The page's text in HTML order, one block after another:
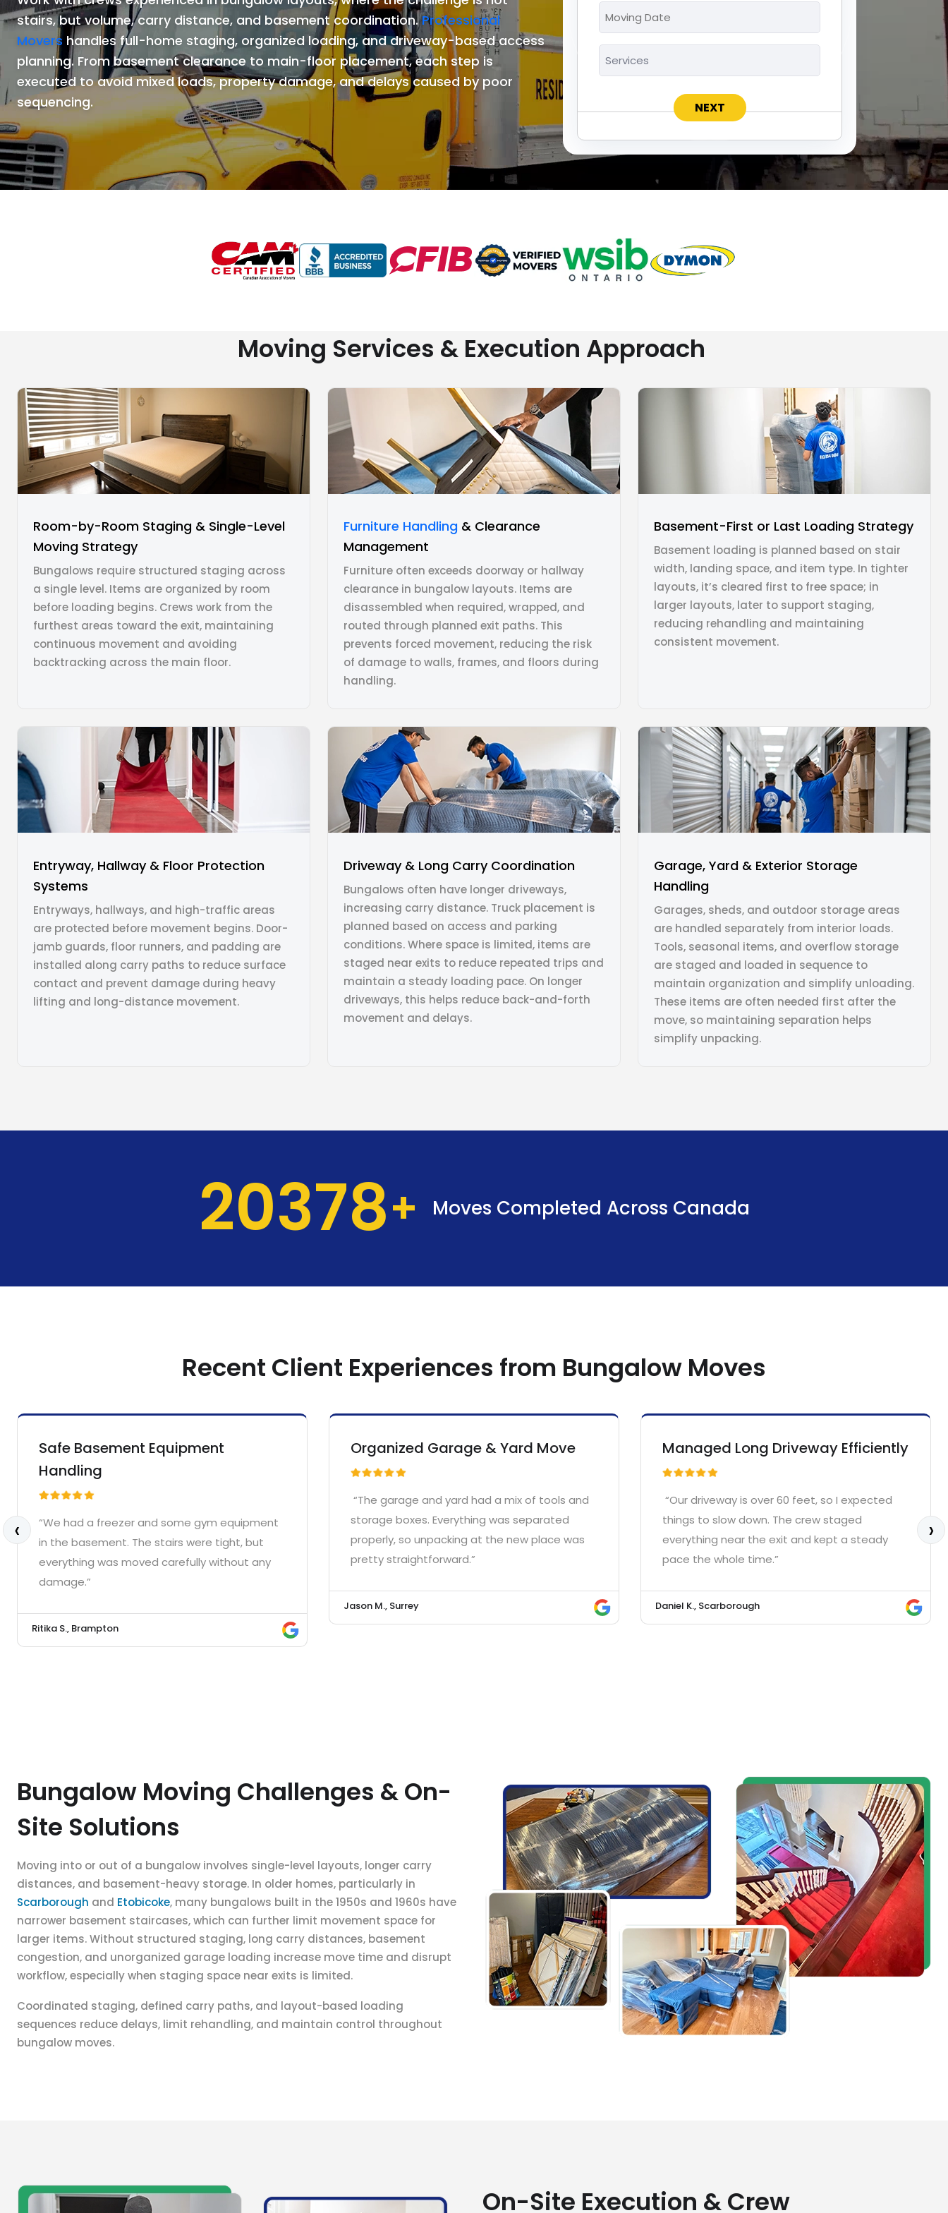
stairs, but volume, carry distance, and basement coordination.Professional
Movers handles full-home staging, organized loading, and driveway-based access
planning. From basement clearance to main-floor placement, each step is
executed to avoid mixed loads, property damage, and delays caused by poor
sequencing.
Date
*
MM
slash
DD
slash
Moving Services & Execution Approach
Room-by-Room Staging & Single-Level
Moving Strategy
Bungalows require structured staging across
a single level. Items are organized by room
before loading begins. Crews work from the
furthest areas toward the exit, maintaining
continuous movement and avoiding
backtracking across the main floor.
Furniture Handling & Clearance
Management
Furniture often exceeds doorway or hallway
clearance in bungalow layouts. Items are
disassembled when required, wrapped, and
routed through planned exit paths. This
prevents forced movement, reducing the risk
of damage to walls, frames, and floors during
handling.
Basement-First or Last Loading Strategy
Basement loading is planned based on stair
width, landing space, and item type. In tighter
layouts, it’s cleared first to free space; in
larger layouts, later to support staging,
reducing rehandling and maintaining
consistent movement.
Entryway, Hallway & Floor Protection
Systems
Entryways, hallways, and high-traffic areas
are protected before movement begins. Door-
jamb guards, floor runners, and padding are
installed along carry paths to reduce surface
contact and prevent damage during heavy
lifting and long-distance movement.
Driveway & Long Carry Coordination
Bungalows often have longer driveways,
increasing carry distance. Truck placement is
planned based on access and parking
conditions. Where space is limited, items are
staged near exits to reduce repeated trips and
maintain a steady loading pace. On longer
driveways, this helps reduce back-and-forth
movement and delays.
Garage, Yard & Exterior Storage
Handling
Garages, sheds, and outdoor storage areas
are handled separately from interior loads.
Tools, seasonal items, and overflow storage
are staged and loaded in sequence to
maintain organization and simplify unloading.
These items are often needed first after the
move, so maintaining separation helps
simplify unpacking.
20437 Moves Completed Across Canada
Recent Client Experiences from Bungalow Moves
Safe Basement Equipment
Handling
“We had a freezer and some gym equipment
in the basement. The stairs were tight, but
everything was moved carefully without any
damage.”
Ritika S., Brampton
Organized Garage & Yard Move
“The garage and yard had a mix of tools and
storage boxes. Everything was separated
properly, so unpacking at the new place was
pretty straightforward.”
Jason M., Surrey
Managed Long Driveway Efficiently
“Our driveway is over 60 feet, so I expected
things to slow down. The crew staged
everything near the exit and kept a steady
pace the whole time.”
Daniel K., Scarborough
‹ ›
Bungalow Moving Challenges & On-
Site Solutions
Moving into or out of a bungalow involves single-level layouts, longer carry
distances, and basement-heavy storage. In older homes, particularly in
Scarborough and Etobicoke, many bungalows built in the 1950s and 1960s have
narrower basement staircases, which can further limit movement space for
larger items. Without structured staging, long carry distances, basement
congestion, and unorganized garage loading increase move time and disrupt
workflow, especially when staging space near exits is limited.
Coordinated staging, defined carry paths, and layout-based loading
sequences reduce delays, limit rehandling, and maintain control throughout
bungalow moves.
On-Site Execution & Crew